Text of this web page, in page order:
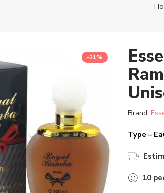
-21%
Brand:
Type –
10